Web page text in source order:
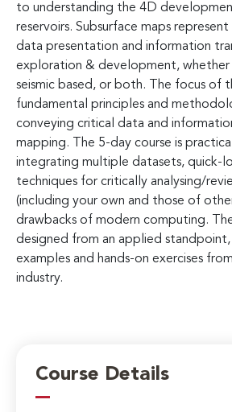
to understanding the 4D
reservoirs. Subsurface maps
data presentation and information
exploration & development,
seismic based, or both. The focus of
fundamental principles and
conveying critical data and
mapping. The 5-day course is
integrating multiple datasets, quick-
techniques for critically analysing/
(including your own and those of
drawbacks of modern computing.
designed from an applied standpoint,
examples and hands-on exercises
industry.
Course Details